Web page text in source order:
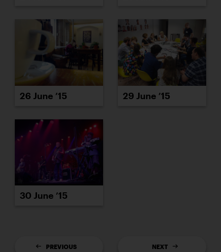
26 June ’15 29 June ’15
30 June ’15
PREVIOUS NEXT